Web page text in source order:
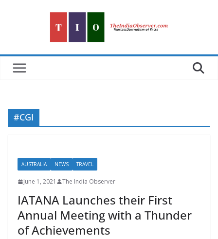
#CGI
AUSTRALIA NEWS TRAVEL
June 1, 2021 The India Observer
IATANA Launches their First
Annual Meeting with a Thunder
of Achievements